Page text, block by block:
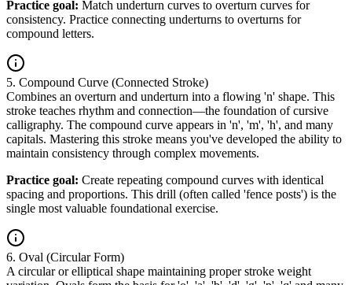
Practice goal: Match underturn curves to overturn curves for
consistency. Practice connecting underturns to overturns for
compound letters.
5. Compound Curve (Connected Stroke)
Combines an overturn and underturn into a flowing 'n' shape. This
stroke teaches rhythm and connection—the foundation of cursive
calligraphy. The compound curve appears in 'n', 'm', 'h', and many
capitals. Mastering this stroke means you've developed the ability to
maintain consistency through complex movements.
Practice goal: Create repeating compound curves with identical
spacing and proportions. This drill (often called 'fence posts') is the
single most valuable foundational exercise.
6. Oval (Circular Form)
A circular or elliptical shape maintaining proper stroke weight